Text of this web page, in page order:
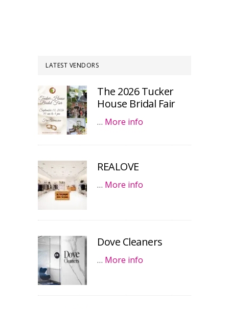
LATEST VENDORS
The 2026 Tucker
House Bridal Fair
… More info
REALOVE
… More info
Dove Cleaners
… More info